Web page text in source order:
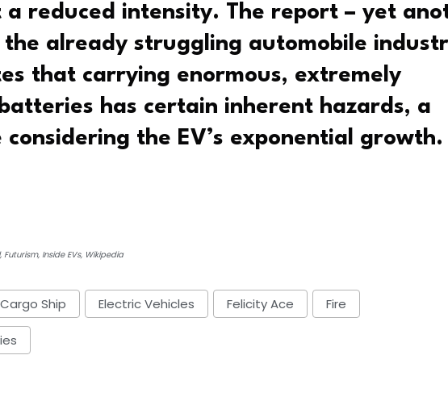
reduced intensity. The report – yet
already struggling automobile
that carrying enormous, extremely
has certain inherent hazards, a
considering the EV’s exponential growth.
Inside EVs, Wikipedia
Cargo Ship Electric Vehicles Felicity Ace Fire